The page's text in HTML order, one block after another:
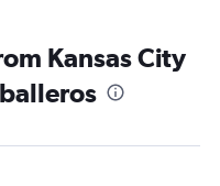
Kansas City